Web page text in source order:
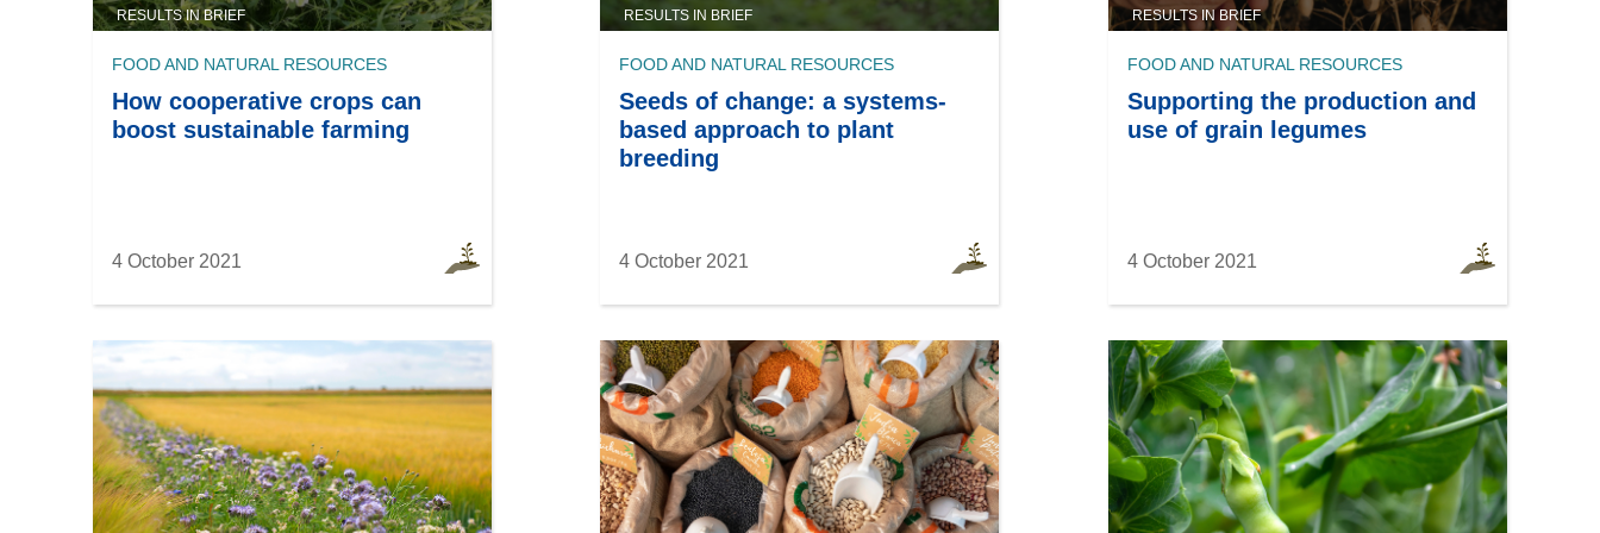
RESULTS IN BRIEF
FOOD AND NATURAL RESOURCES
How cooperative crops can
boost sustainable farming
4 October 2021
RESULTS IN BRIEF
FOOD AND NATURAL RESOURCES
Seeds of change: a systems-
based approach to plant
breeding
4 October 2021
RESULTS IN BRIEF
FOOD AND NATURAL RESOURCES
Supporting the production and
use of grain legumes
4 October 2021